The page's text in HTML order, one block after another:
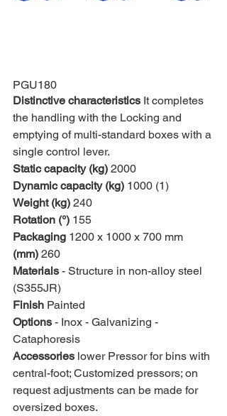
PGU180
Distinctive characteristics It completes
the handling with the Locking and
emptying of multi-standard boxes with a
single control lever.
Static capacity (kg) 2000
Dynamic capacity (kg) 1000 (1)
Weight (kg) 240
Rotation (°) 155
Packaging 1200 x 1000 x 700 mm
(mm) 260
Materials - Structure in non-alloy steel
(S355JR)
Finish Painted
Options - Inox - Galvanizing -
Cataphoresis
Accessories lower Pressor for bins with
central-foot; Customized pressors; on
request adjustments can be made for
oversized boxes.